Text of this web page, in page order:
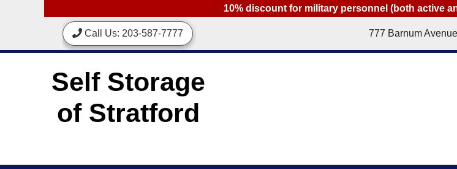
10% discount for military personnel (both active
Call Us: 203-587-7777 777 Barnum
Self Storage
of Stratford